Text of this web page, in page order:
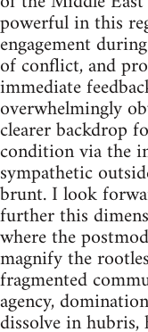
powerful in this
engagement
of conflict, and
immediate
overwhelmingly
clearer backdrop
condition via the
sympathetic
brunt. I look
further this
where the
magnify the
fragmented
agency,
dissolve in hubris,